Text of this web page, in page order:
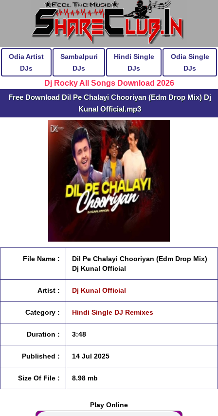
Odia Artist
DJs
Sambalpuri
DJs
Hindi Single
DJs
Odia Single
DJs
Dj Rocky All Songs Download 2026
Free Download Dil Pe Chalayi Chooriyan (Edm Drop Mix) Dj
Kunal Official.mp3
File Name :
Dil Pe Chalayi Chooriyan (Edm Drop Mix)
Dj Kunal Official
Artist : Dj Kunal Official
Category : Hindi Single DJ Remixes
Duration : 3:48
Published : 14 Jul 2025
Size Of File : 8.98 mb
Play Online